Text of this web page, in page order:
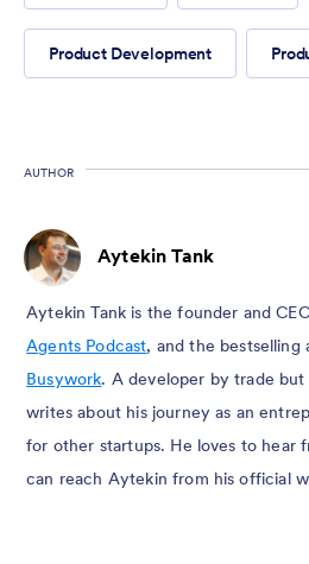
Product Development
AUTHOR
Aytekin Tank
Aytekin Tank is the founder and
Agents Podcast, and the bestselling
Busywork. A developer by trade
writes about his journey as an
for other startups. He loves to hear
can reach Aytekin from his official